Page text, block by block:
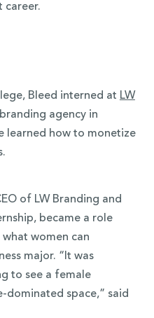
career.
Bleed interned at LW
agency in
learned how to monetize
of LW Branding and
became a role
women can
major. “It was
to see a female
dominated space,” said